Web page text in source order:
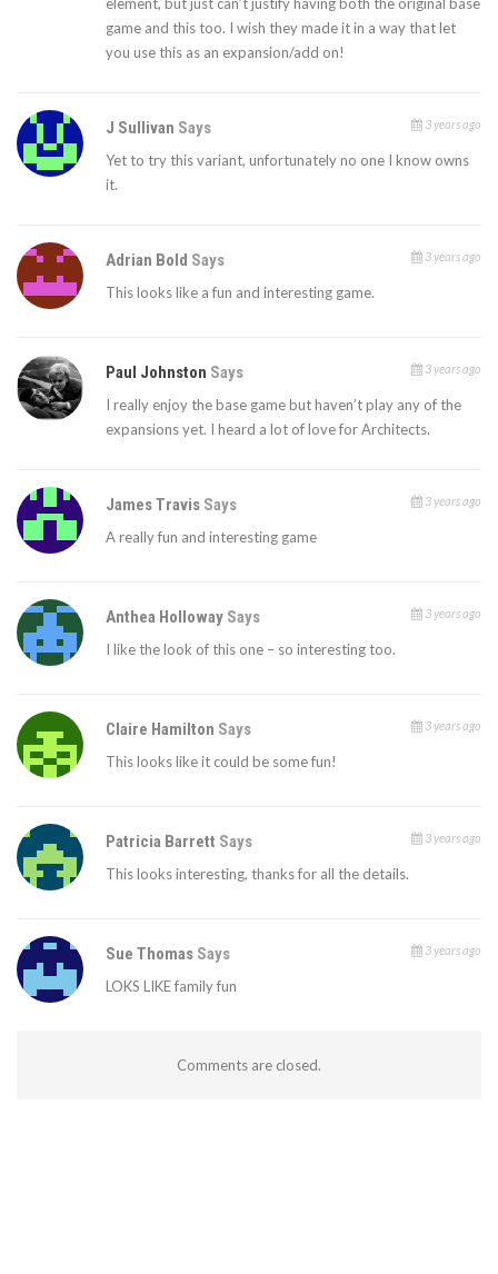
game and this too. I wish they made it in a way that let
you use this as an expansion/add on!
J Sullivan Says 3 years ago
Yet to try this variant, unfortunately no one I know owns
it.
Adrian Bold Says 3 years ago
This looks like a fun and interesting game.
Paul Johnston Says 3 years ago
I really enjoy the base game but haven’t play any of the
expansions yet. I heard a lot of love for Architects.
James Travis Says 3 years ago
A really fun and interesting game
Anthea Holloway Says 3 years ago
I like the look of this one – so interesting too.
Claire Hamilton Says 3 years ago
This looks like it could be some fun!
Patricia Barrett Says 3 years ago
This looks interesting, thanks for all the details.
Sue Thomas Says 3 years ago
LOKS LIKE family fun
Comments are closed.